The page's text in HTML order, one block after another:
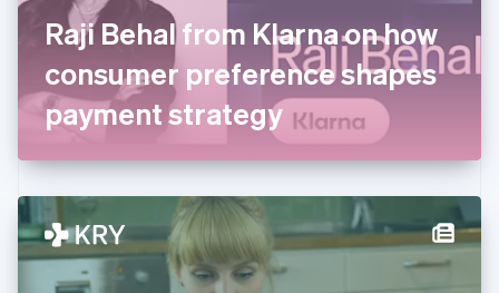
Raji Behal from Klarna on how
consumer preference shapes
payment strategy
France
FrançaisEnglish
Germany
Deutsch English
Gibraltar
English
English
Hong Kong SAR, China
Hungary
English
India